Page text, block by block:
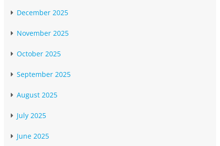
December 2025
November 2025
October 2025
September 2025
August 2025
July 2025
June 2025